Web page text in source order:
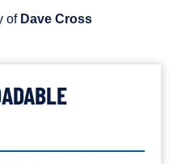
of Dave Cross